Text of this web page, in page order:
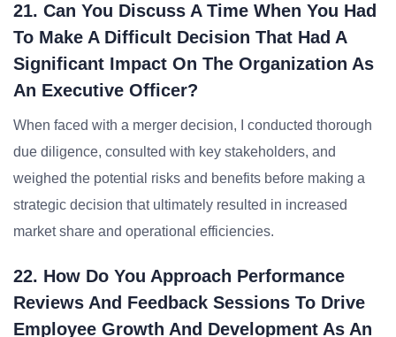
21. Can You Discuss A Time When You Had
To Make A Difficult Decision That Had A
Significant Impact On The Organization As
An Executive Officer?
When faced with a merger decision, I conducted thorough
due diligence, consulted with key stakeholders, and
weighed the potential risks and benefits before making a
strategic decision that ultimately resulted in increased
market share and operational efficiencies.
22. How Do You Approach Performance
Reviews And Feedback Sessions To Drive
Employee Growth And Development As An